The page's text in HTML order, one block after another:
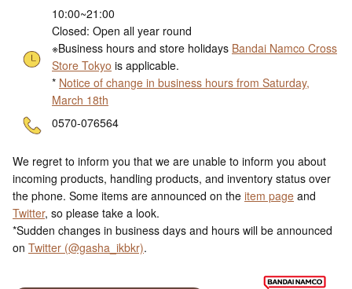
10:00~21:00
Closed: Open all year round
※Business hours and store holidays Bandai Namco Cross
Store Tokyo is applicable.
* Notice of change in business hours from Saturday,
March 18th
0570-076564
We regret to inform you that we are unable to inform you about
incoming products, handling products, and inventory status over
the phone. Some items are announced on the item page and
Twitter, so please take a look.
*Sudden changes in business days and hours will be announced
on Twitter (@gasha_ikbkr).